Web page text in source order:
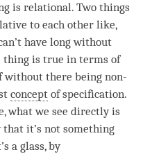
is relational. Two things
to each other like,
have long without
thing is true in terms of
without there being non-
concept of specification.
what we see directly is
that it’s not something
a glass, by